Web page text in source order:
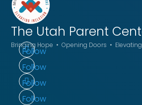
The Utah Parent
Bringing Hope • Opening Doors •
Follow
Follow
Follow
Follow